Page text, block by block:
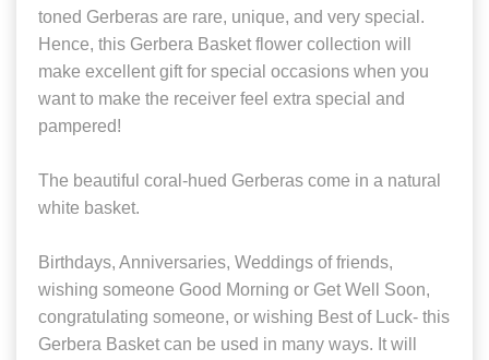
toned Gerberas are rare, unique, and very special.
Hence, this Gerbera Basket flower collection will
make excellent gift for special occasions when you
want to make the receiver feel extra special and
pampered!
The beautiful coral-hued Gerberas come in a natural
white basket.
Birthdays, Anniversaries, Weddings of friends,
wishing someone Good Morning or Get Well Soon,
congratulating someone, or wishing Best of Luck- this
Gerbera Basket can be used in many ways. It will